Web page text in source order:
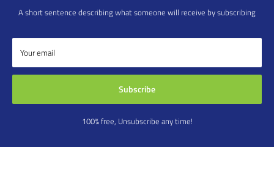
A short sentence describing what someone will receive by subscribing
Your email
Subscribe
100% free, Unsubscribe any time!